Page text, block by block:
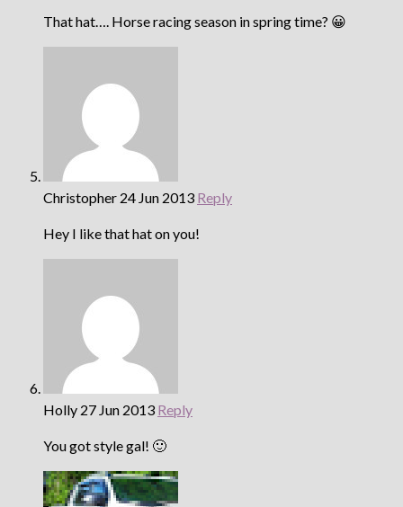
That hat…. Horse racing season in spring time? 😀
Christopher 24 Jun 2013 Reply
Hey I like that hat on you!
Holly 27 Jun 2013 Reply
You got style gal! 🙂